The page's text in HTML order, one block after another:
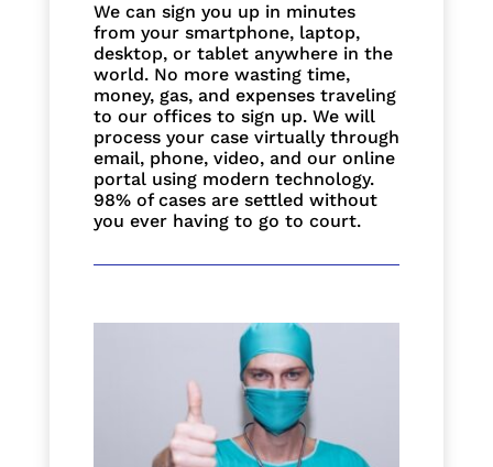
We can sign you up in minutes
from your smartphone, laptop,
desktop, or tablet anywhere in the
world. No more wasting time,
money, gas, and expenses traveling
to our offices to sign up. We will
process your case virtually through
email, phone, video, and our online
portal using modern technology.
98% of cases are settled without
you ever having to go to court.